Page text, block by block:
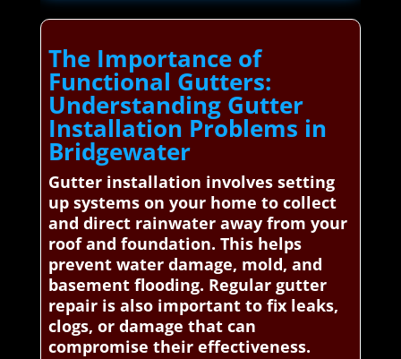
The Importance of
Functional Gutters:
Understanding Gutter
Installation Problems in
Bridgewater
Gutter installation involves setting
up systems on your home to collect
and direct rainwater away from your
roof and foundation. This helps
prevent water damage, mold, and
basement flooding. Regular gutter
repair is also important to fix leaks,
clogs, or damage that can
compromise their effectiveness.